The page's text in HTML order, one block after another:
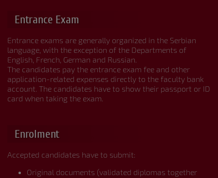
Entrance Exam
Entrance exams are generally organized in the Serbian
language, with the exception of the Departments of
English, French, German and Russian.
The candidates pay the entrance exam fee and other
application-related expenses directly to the faculty bank
account. The candidates have to show their passport or ID
card when taking the exam.
Enrolment
Accepted candidates have to submit:
Original documents (validated diplomas together